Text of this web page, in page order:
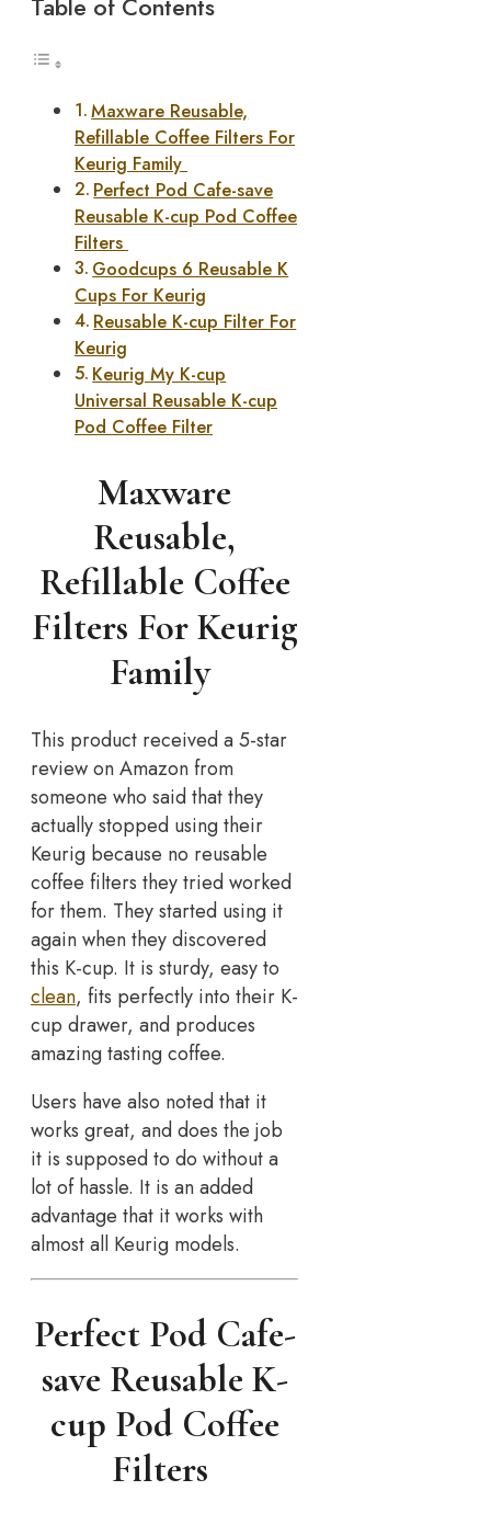
Table of Contents
Maxware Reusable,
Refillable Coffee Filters For
Keurig Family
Perfect Pod Cafe-save
Reusable K-cup Pod Coffee
Filters
Goodcups 6 Reusable K
Cups For Keurig
Reusable K-cup Filter For
Keurig
Keurig My K-cup
Universal Reusable K-cup
Pod Coffee Filter
Maxware
Reusable,
Refillable Coffee
Filters For Keurig
Family
This product received a 5-star
review on Amazon from
someone who said that they
actually stopped using their
Keurig because no reusable
coffee filters they tried worked
for them. They started using it
again when they discovered
this K-cup. It is sturdy, easy to
clean, fits perfectly into their K-
cup drawer, and produces
amazing tasting coffee.
Users have also noted that it
works great, and does the job
it is supposed to do without a
lot of hassle. It is an added
advantage that it works with
almost all Keurig models.
Perfect Pod Cafe-
save Reusable K-
cup Pod Coffee
Filters